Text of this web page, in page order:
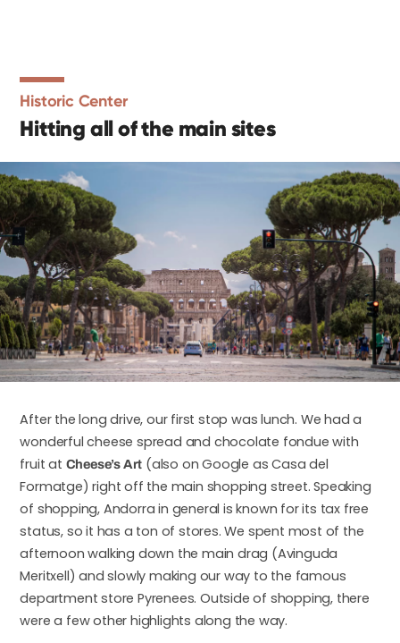
Historic Center
Hitting all of the main sites
After the long drive, our first stop was lunch. We had a
wonderful cheese spread and chocolate fondue with
fruit at Cheese’s Art (also on Google as Casa del
Formatge) right off the main shopping street. Speaking
of shopping, Andorra in general is known for its tax free
status, so it has a ton of stores. We spent most of the
afternoon walking down the main drag (Avinguda
Meritxell) and slowly making our way to the famous
department store Pyrenees. Outside of shopping, there
were a few other highlights along the way.